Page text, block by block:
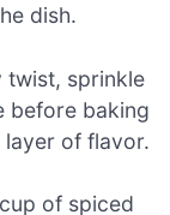
dish.
twist, sprinkle
before baking
of flavor.
of spiced